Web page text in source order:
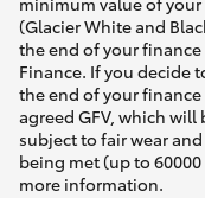
(Glacier White and
the end of your
Finance. If you decide
the end of your
agreed GFV, which
subject to fair wear
being met (up to
more information.